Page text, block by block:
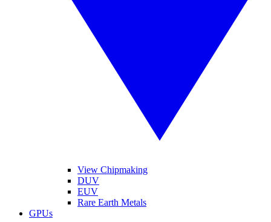
View Chipmaking
DUV
EUV
Rare Earth Metals
GPUs